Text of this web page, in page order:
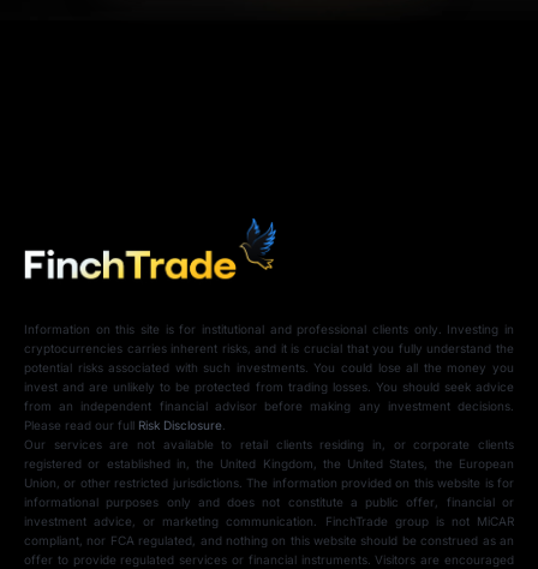
Information on this site is for institutional and professional clients only. Investing in
cryptocurrencies carries inherent risks, and it is crucial that you fully understand the
potential risks associated with such investments. You could lose all the money you
invest and are unlikely to be protected from trading losses. You should seek advice
from an independent financial advisor before making any investment decisions.
Please read our full Risk Disclosure.
Our services are not available to retail clients residing in, or corporate clients
registered or established in, the United Kingdom, the United States, the European
Union, or other restricted jurisdictions. The information provided on this website is for
informational purposes only and does not constitute a public offer, financial or
investment advice, or marketing communication. FinchTrade group is not MiCAR
compliant, nor FCA regulated, and nothing on this website should be construed as an
offer to provide regulated services or financial instruments. Visitors are encouraged